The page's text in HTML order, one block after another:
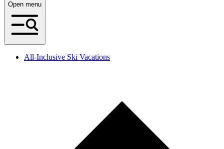
Open menu
All-Inclusive Ski Vacations